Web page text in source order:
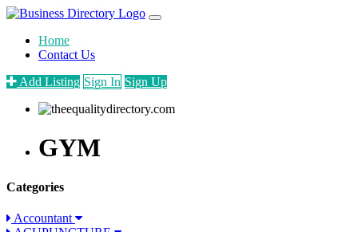
Home
Contact Us
Add Listing Sign In Sign Up
GYM
Categories
Accountant